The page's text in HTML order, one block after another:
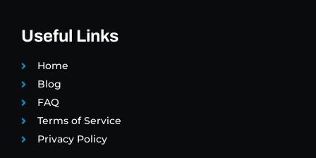
Useful Links
Home
Blog
FAQ
Terms of Service
Privacy Policy